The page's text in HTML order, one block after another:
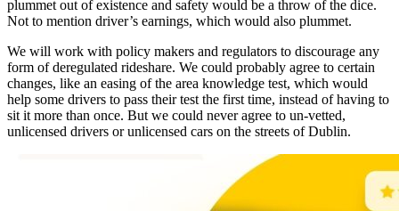
plummet out of existence and safety would be a throw of the dice.
Not to mention driver’s earnings, which would also plummet.
We will work with policy makers and regulators to discourage any
form of deregulated rideshare. We could probably agree to certain
changes, like an easing of the area knowledge test, which would
help some drivers to pass their test the first time, instead of having to
sit it more than once. But we could never agree to un-vetted,
unlicensed drivers or unlicensed cars on the streets of Dublin.